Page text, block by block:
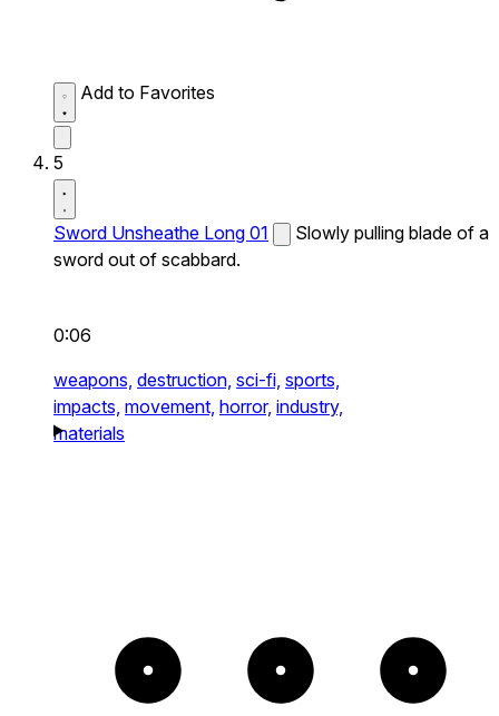
Add to Favorites
5
Sword Unsheathe Long 01
Slowly pulling blade of a
sword out of scabbard.
0:06
weapons, destruction, sci-fi, sports,
impacts, movement, horror, industry,
materials